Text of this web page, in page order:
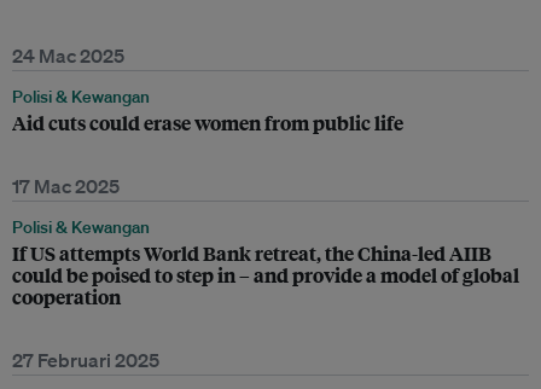
24 Mac 2025
Polisi & Kewangan
Aid cuts could erase women from public life
17 Mac 2025
Polisi & Kewangan
If US attempts World Bank retreat, the China-led AIIB
could be poised to step in – and provide a model of global
cooperation
27 Februari 2025